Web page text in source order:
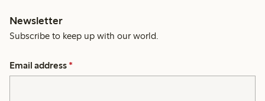
Newsletter
Subscribe to keep up with our world.
Email address *